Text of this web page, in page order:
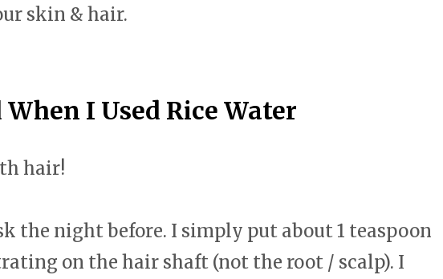
skin & hair.
I Used Rice Water
hair!
the night before. I simply put about 1 teaspoon
on the hair shaft (not the root / scalp). I